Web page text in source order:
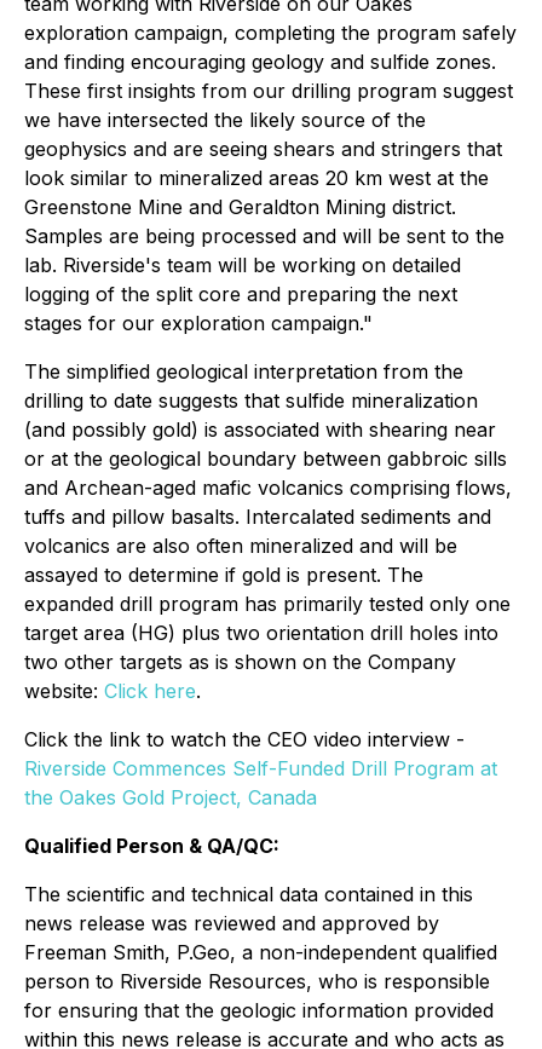
exploration campaign, completing the program safely
and finding encouraging geology and sulfide zones.
These first insights from our drilling program suggest
we have intersected the likely source of the
geophysics and are seeing shears and stringers that
look similar to mineralized areas 20 km west at the
Greenstone Mine and Geraldton Mining district.
Samples are being processed and will be sent to the
lab. Riverside's team will be working on detailed
logging of the split core and preparing the next
stages for our exploration campaign."
The simplified geological interpretation from the
drilling to date suggests that sulfide mineralization
(and possibly gold) is associated with shearing near
or at the geological boundary between gabbroic sills
and Archean-aged mafic volcanics comprising flows,
tuffs and pillow basalts. Intercalated sediments and
volcanics are also often mineralized and will be
assayed to determine if gold is present. The
expanded drill program has primarily tested only one
target area (HG) plus two orientation drill holes into
two other targets as is shown on the Company
website: Click here.
Click the link to watch the CEO video interview -
Riverside Commences Self-Funded Drill Program at
the Oakes Gold Project, Canada
Qualified Person & QA/QC:
The scientific and technical data contained in this
news release was reviewed and approved by
Freeman Smith, P.Geo, a non-independent qualified
person to Riverside Resources, who is responsible
for ensuring that the geologic information provided
within this news release is accurate and who acts as